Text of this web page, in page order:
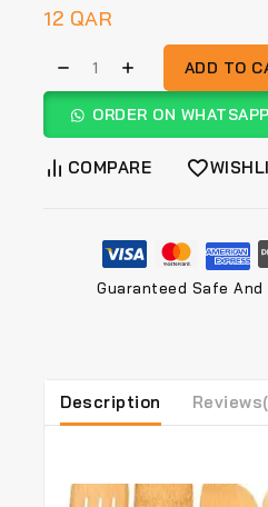
12 QAR
ADD TO
ORDER ON WHATSAPP
COMPARE
Guaranteed Safe
Description